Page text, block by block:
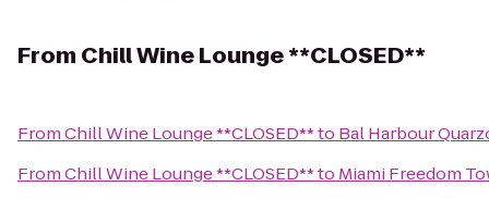
From Chill Wine Lounge **CLOSED**
FromChill Wine Lounge **CLOSED**to Bal Harbour
FromChill Wine Lounge **CLOSED**to Miami Freedom